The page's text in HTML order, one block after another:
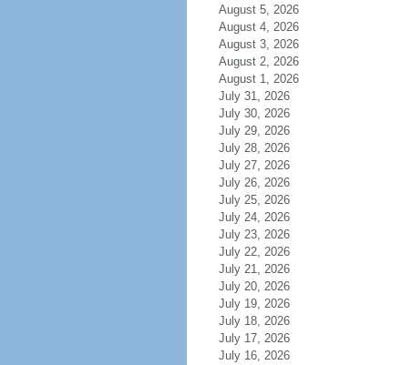
August 5, 2026
August 4, 2026
August 3, 2026
August 2, 2026
August 1, 2026
July 31, 2026
July 30, 2026
July 29, 2026
July 28, 2026
July 27, 2026
July 26, 2026
July 25, 2026
July 24, 2026
July 23, 2026
July 22, 2026
July 21, 2026
July 20, 2026
July 19, 2026
July 18, 2026
July 17, 2026
July 16, 2026